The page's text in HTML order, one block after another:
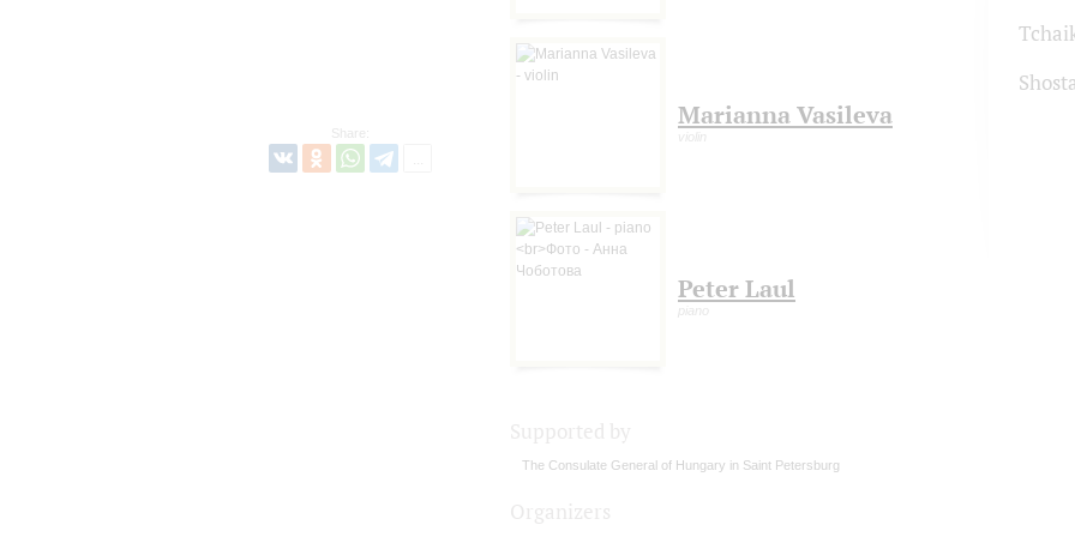
Share:
Marianna Vasileva
violin
Peter Laul
piano
The Consulate General of Hungary in Saint Petersburg